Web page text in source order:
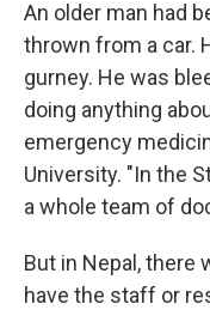
An older man had
thrown from a car.
gurney. He was
doing anything
emergency
University. "In the
a whole team of
But in Nepal, there
have the staff or